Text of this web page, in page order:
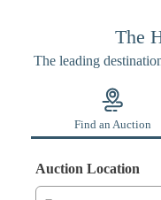
Auctions
The
The leading
Find an Auction
Auction Location